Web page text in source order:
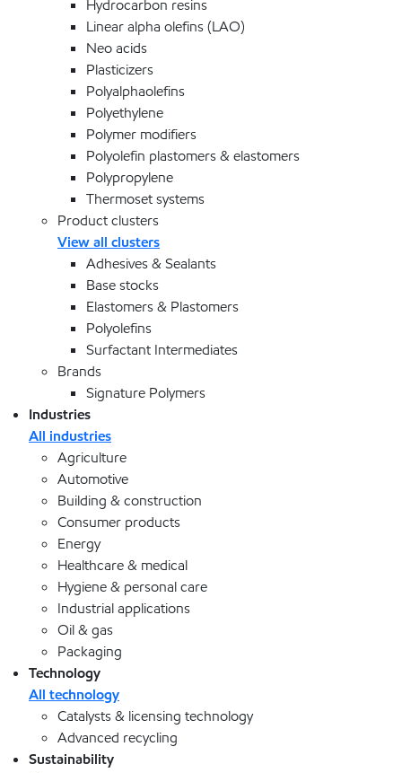
Hydrocarbon resins
Linear alpha olefins (LAO)
Neo acids
Plasticizers
Polyalphaolefins
Polyethylene
Polymer modifiers
Polyolefin plastomers & elastomers
Polypropylene
Thermoset systems
Product clusters
View all clusters
Adhesives & Sealants
Base stocks
Elastomers & Plastomers
Polyolefins
Surfactant Intermediates
Brands
Signature Polymers
Industries
All industries
Agriculture
Automotive
Building & construction
Consumer products
Energy
Healthcare & medical
Hygiene & personal care
Industrial applications
Oil & gas
Packaging
Technology
All technology
Catalysts & licensing technology
Advanced recycling
Sustainability